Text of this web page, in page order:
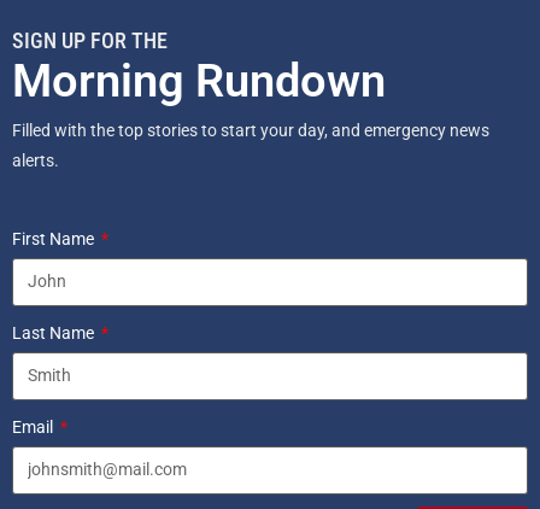
SIGN UP FOR THE
Morning Rundown
Filled with the top stories to start your day, and emergency news
alerts.
First Name
Last Name
Email